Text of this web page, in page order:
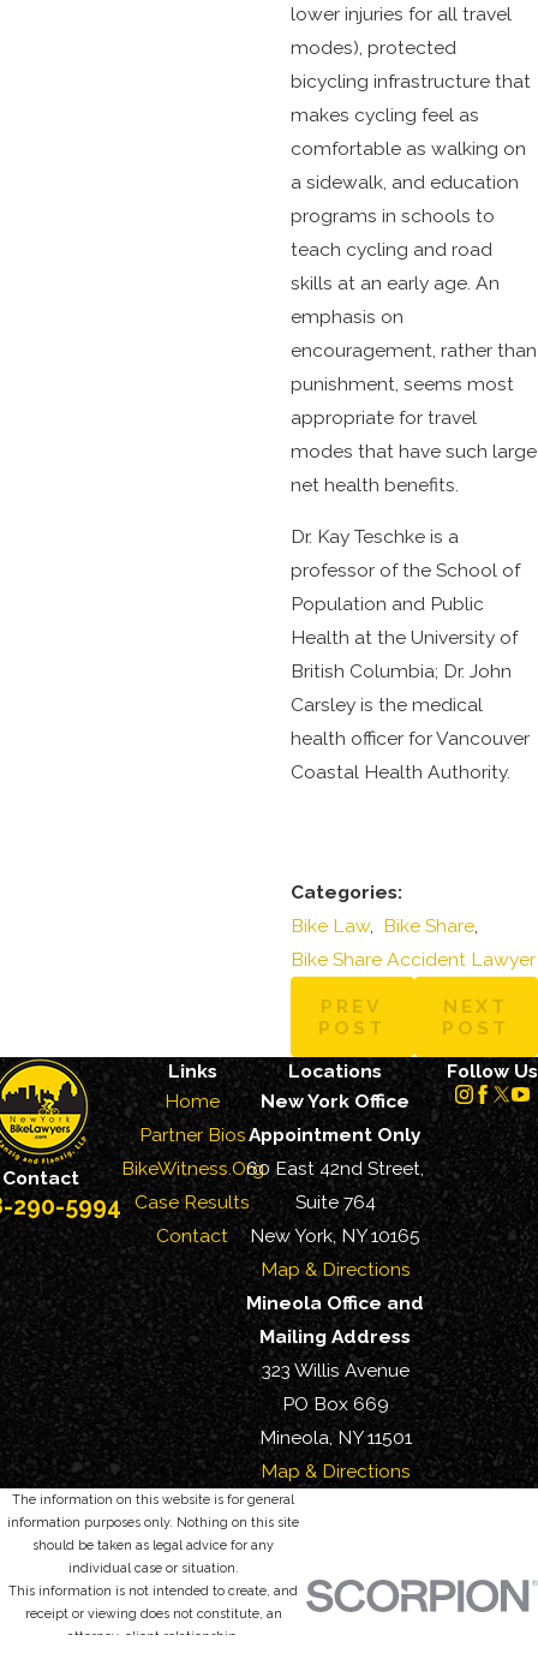
lower injuries for all travel
modes), protected
bicycling infrastructure that
makes cycling feel as
comfortable as walking on
a sidewalk, and education
programs in schools to
teach cycling and road
skills at an early age. An
emphasis on
encouragement, rather than
punishment, seems most
appropriate for travel
modes that have such large
net health benefits.
Dr. Kay Teschke is a
professor of the School of
Population and Public
Health at the University of
British Columbia; Dr. John
Carsley is the medical
health officer for Vancouver
Coastal Health Authority.
Categories:
Bike Law, Bike Share,
Bike Share Accident Lawyer
PREV
POST
NEXT
POST
Contact
290-5994
Links
Home
Partner Bios
BikeWitness.Org
Case Results
Contact
Locations
New York Office
Appointment Only
60 East 42nd Street,
Suite 764
New York, NY 10165
Map & Directions
Mineola Office and
Mailing Address
323 Willis Avenue
PO Box 669
Mineola, NY 11501
Map & Directions
Follow Us
The information on this website is for general
information purposes only. Nothing on this site
should be taken as legal advice for any
individual case or situation.
This information is not intended to create, and
receipt or viewing does not constitute, an
attorney-client relationship.